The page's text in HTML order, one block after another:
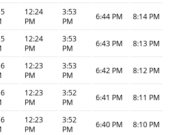
12:24
PM
3:53
PM
6:44 PM 8:14 PM
12:24
PM
3:53
PM
6:43 PM 8:13 PM
12:23
PM
3:53
PM
6:42 PM 8:12 PM
12:23
PM
3:52
PM
6:41 PM 8:11 PM
12:23
PM
3:52
PM
6:40 PM 8:10 PM